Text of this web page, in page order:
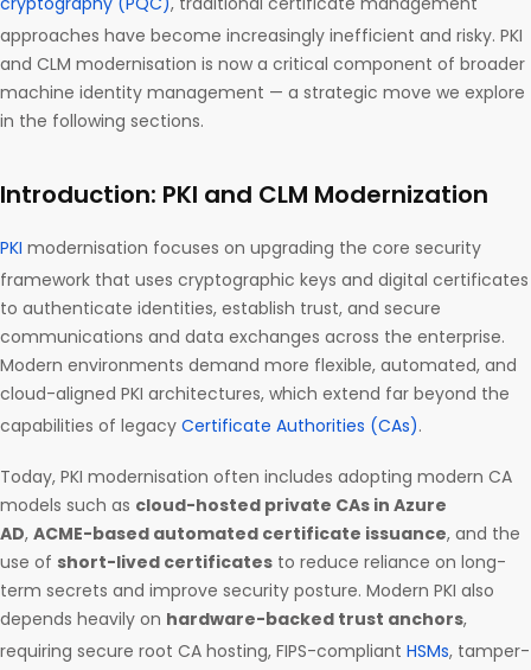
approaches have become increasingly inefficient and risky. PKI
and CLM modernisation is now a critical component of broader
machine identity management — a strategic move we explore
in the following sections.
Introduction: PKI and CLM Modernization
PKI modernisation focuses on upgrading the core security
framework that uses cryptographic keys and digital certificates
to authenticate identities, establish trust, and secure
communications and data exchanges across the enterprise.
Modern environments demand more flexible, automated, and
cloud-aligned PKI architectures, which extend far beyond the
capabilities of legacy Certificate Authorities (CAs).
Today, PKI modernisation often includes adopting modern CA
models such as cloud-hosted private CAs in Azure
AD, ACME-based automated certificate issuance, and the
use of short-lived certificates to reduce reliance on long-
term secrets and improve security posture. Modern PKI also
depends heavily on hardware-backed trust anchors,
requiring secure root CA hosting, FIPS-compliant HSMs, tamper-